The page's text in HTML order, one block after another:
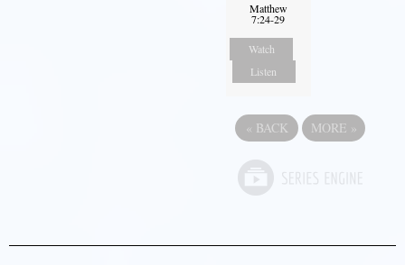
Matthew
7:24-29
Watch
Listen
« BACK MORE »